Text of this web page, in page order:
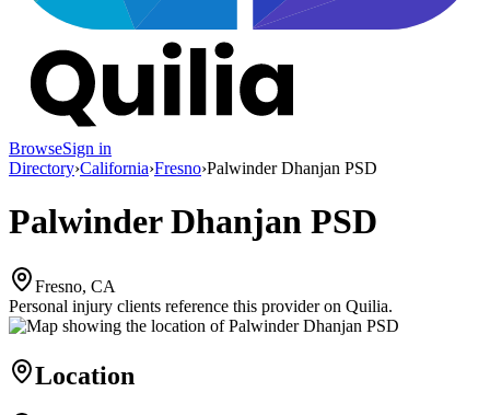
BrowseSign in
Directory›California›Fresno›Palwinder Dhanjan PSD
Palwinder Dhanjan PSD
Fresno, CA
Personal injury clients reference this provider on Quilia.
Location